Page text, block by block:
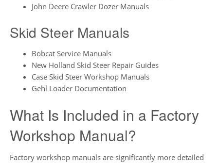
John Deere Crawler Dozer Manuals
Skid Steer Manuals
Bobcat Service Manuals
New Holland Skid Steer Repair Guides
Case Skid Steer Workshop Manuals
Gehl Loader Documentation
What Is Included in a Factory
Workshop Manual?
Factory workshop manuals are significantly more detailed